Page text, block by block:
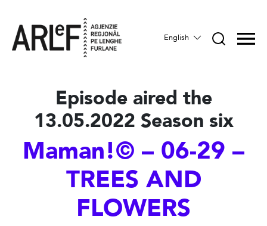
English
Episode aired the
13.05.2022 Season six
Maman!© – 06-29 –
TREES AND
FLOWERS